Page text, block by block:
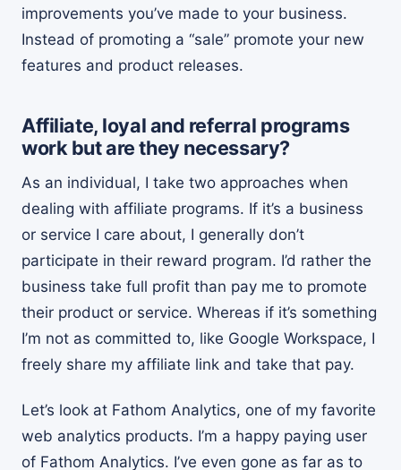
improvements you’ve made to your business.
Instead of promoting a “sale” promote your new
features and product releases.
Affiliate, loyal and referral programs
work but are they necessary?
As an individual, I take two approaches when
dealing with affiliate programs. If it’s a business
or service I care about, I generally don’t
participate in their reward program. I’d rather the
business take full profit than pay me to promote
their product or service. Whereas if it’s something
I’m not as committed to, like Google Workspace, I
freely share my affiliate link and take that pay.
Let’s look at Fathom Analytics, one of my favorite
web analytics products. I’m a happy paying user
of Fathom Analytics. I’ve even gone as far as to